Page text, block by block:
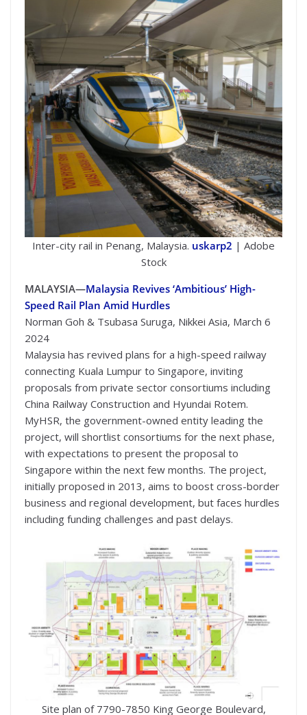
Inter-city rail in Penang, Malaysia. uskarp2 | Adobe
Stock
MALAYSIA—Malaysia Revives ‘Ambitious’ High-
Speed Rail Plan Amid Hurdles
Norman Goh & Tsubasa Suruga, Nikkei Asia, March 6
2024
Malaysia has revived plans for a high-speed railway
connecting Kuala Lumpur to Singapore, inviting
proposals from private sector consortiums including
China Railway Construction and Hyundai Rotem.
MyHSR, the government-owned entity leading the
project, will shortlist consortiums for the next phase,
with expectations to present the proposal to
Singapore within the next few months. The project,
initially proposed in 2013, aims to boost cross-border
business and regional development, but faces hurdles
including funding challenges and past delays.
Site plan of 7790-7850 King George Boulevard,